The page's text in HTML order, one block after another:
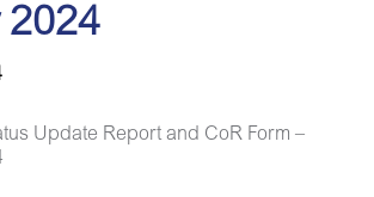
2024
Update Report and CoR Form –